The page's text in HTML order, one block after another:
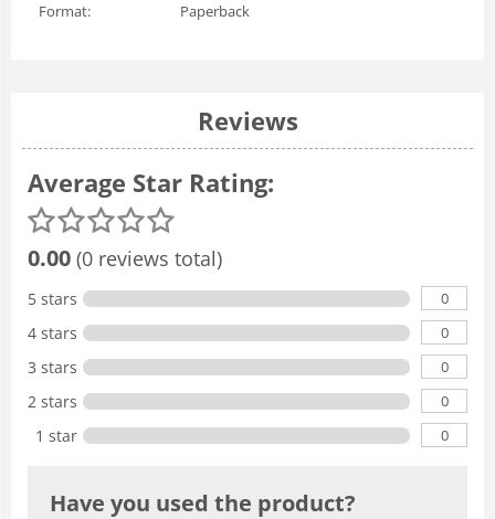
Format: Paperback
Reviews
Average Star Rating:
0.00 (0 reviews total)
5 stars 0
4 stars 0
3 stars 0
2 stars 0
1 star 0
Have you used the product?